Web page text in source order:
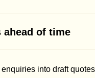
ahead of time
into draft